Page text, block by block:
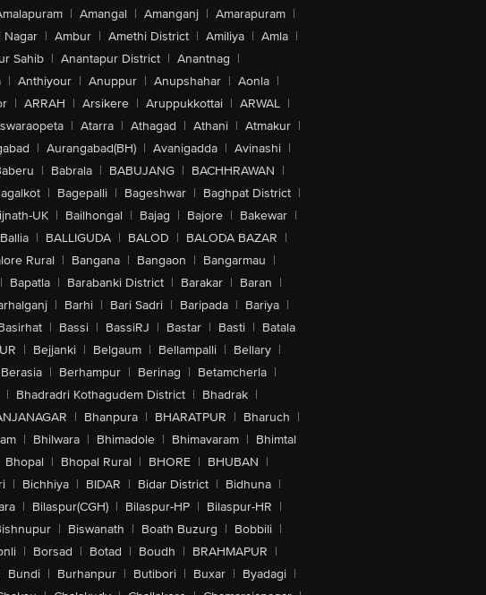
| Amangal | Amanganj | Amarapuram |
Nagar | Ambur | Amethi District | Amiliya | Amla |
Sahib | Anantapur District | Anantnag |
| Anthiyour | Anuppur | Anupshahar | Aonla |
| ARRAH | Arsikere | Aruppukkottai | ARWAL |
| Atarra | Athagad | Athani | Atmakur |
| Aurangabad(BH) | Avanigadda | Avinashi |
| Babrala | BABUJANG | BACHHRAWAN |
| Bagepalli | Bageshwar | Baghpat District |
UK | Bailhongal | Bajag | Bajore | Bakewar |
Ballia | BALLIGUDA | BALOD | BALODA BAZAR |
Rural | Bangana | Bangaon | Bangarmau |
| Bapatla | Barabanki District | Barakar | Baran |
| Barhi | Bari Sadri | Baripada | Bariya |
| Bassi | BassiRJ | Bastar | Basti | Batala
| Bejjanki | Belgaum | Bellampalli | Bellary |
Berasia | Berhampur | Berinag | Betamcherla |
| Bhadradri Kothagudem District | Bhadrak |
| Bhanpura | BHARATPUR | Bharuch |
| Bhilwara | Bhimadole | Bhimavaram | Bhimtal
Bhopal | Bhopal Rural | BHORE | BHUBAN |
| Bichhiya | BIDAR | Bidar District | Bidhuna |
| Bilaspur(CGH) | Bilaspur-HP | Bilaspur-HR |
| Biswanath | Boath Buzurg | Bobbili |
| Borsad | Botad | Boudh | BRAHMAPUR |
Bundi | Burhanpur | Butibori | Buxar | Byadagi |